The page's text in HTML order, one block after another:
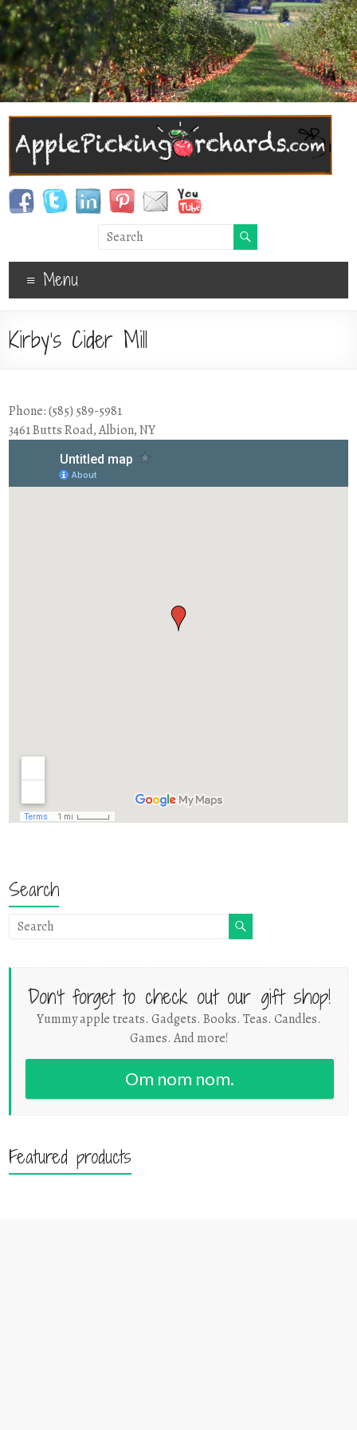
Menu
Kirby’s Cider Mill
Phone: (585) 589-5981
3461 Butts Road, Albion, NY
Search
Don't forget to check out our gift shop!
Yummy apple treats. Gadgets. Books. Teas. Candles.
Games. And more!
Om nom nom.
Featured products